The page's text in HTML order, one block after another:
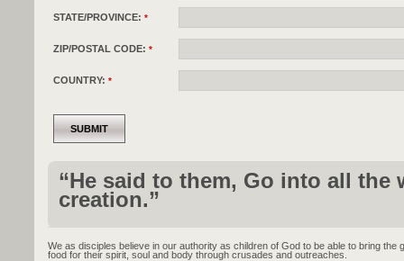
STATE/PROVINCE: *
ZIP/POSTAL CODE: *
COUNTRY: *
“He said to them, Go into all
creation.”
We as disciples believe in our authority as children of God to be able to bring
food for their spirit, soul and body through crusades and outreaches.